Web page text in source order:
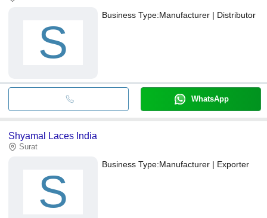
S
Business Type:Manufacturer | Distributor
WhatsApp
Shyamal Laces India
Surat
S
Business Type:Manufacturer | Exporter